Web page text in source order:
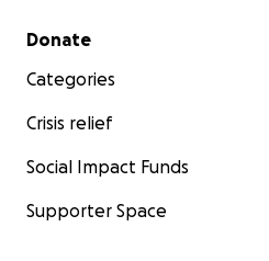
Secondary menu
Donate
Categories
Crisis relief
Social Impact Funds
Supporter Space